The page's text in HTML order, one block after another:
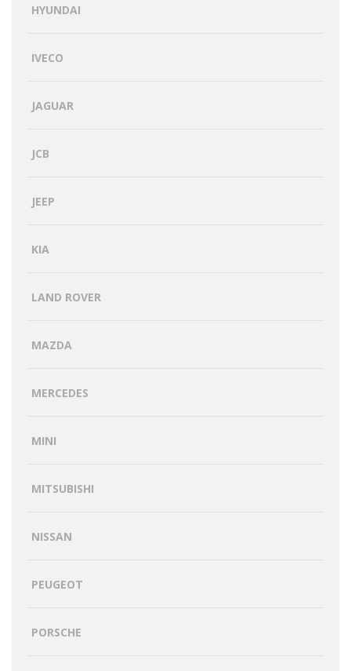
HYUNDAI
IVECO
JAGUAR
JCB
JEEP
KIA
LAND ROVER
MAZDA
MERCEDES
MINI
MITSUBISHI
NISSAN
PEUGEOT
PORSCHE